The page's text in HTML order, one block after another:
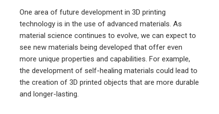
One area of future development in 3D printing
technology is in the use of advanced materials. As
material science continues to evolve, we can expect to
see new materials being developed that offer even
more unique properties and capabilities. For example,
the development of self-healing materials could lead to
the creation of 3D printed objects that are more durable
and longer-lasting.